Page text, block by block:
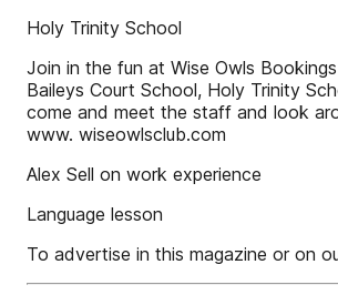
Holy Trinity School
Join in the fun at Wise Owls
Baileys Court School, Holy Trinity
come and meet the staff and look
www. wiseowlsclub.com
Alex Sell on work experience
Language lesson
To advertise in this magazine or on